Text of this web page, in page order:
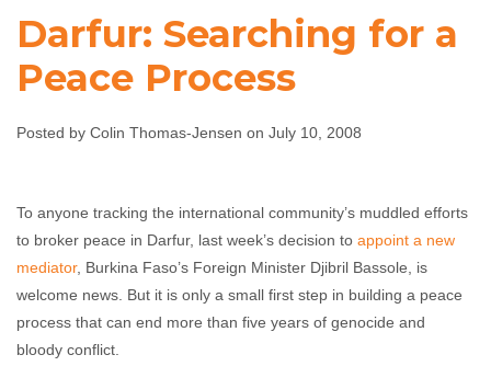
Darfur: Searching
for a Peace
Colin Thomas-Jensen July 10, 2008
No
comments
Darfur: Searching for a
Peace Process
Posted by Colin Thomas-Jensen on July 10, 2008
To anyone tracking the international community’s muddled efforts
to broker peace in Darfur, last week’s decision to appoint a new
mediator, Burkina Faso’s Foreign Minister Djibril Bassole, is
welcome news. But it is only a small first step in building a peace
process that can end more than five years of genocide and
bloody conflict.